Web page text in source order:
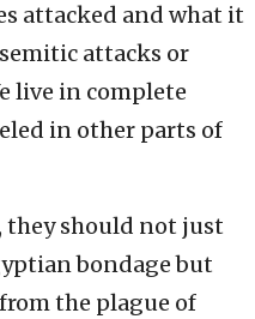
attacked and what it
attacks or
live in complete
in other parts of
they should not just
bondage but
the plague of